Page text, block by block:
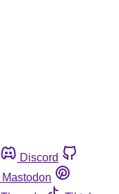
Discord
Mastodon